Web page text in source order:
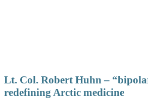
Lt. Col. Robert Huhn –
redefining Arctic medicine